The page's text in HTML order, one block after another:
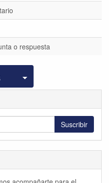
o respuesta
Seleccionar
Suscribir